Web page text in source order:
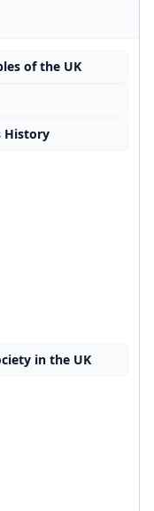
of the UK
History
in the UK